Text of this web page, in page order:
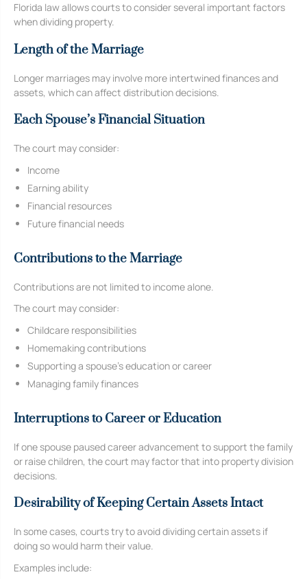
Florida law allows courts to consider several important factors
when dividing property.
Length of the Marriage
Longer marriages may involve more intertwined finances and
assets, which can affect distribution decisions.
Each Spouse’s Financial Situation
The court may consider:
Income
Earning ability
Financial resources
Future financial needs
Contributions to the Marriage
Contributions are not limited to income alone.
The court may consider:
Childcare responsibilities
Homemaking contributions
Supporting a spouse’s education or career
Managing family finances
Interruptions to Career or Education
If one spouse paused career advancement to support the family
or raise children, the court may factor that into property division
decisions.
Desirability of Keeping Certain Assets Intact
In some cases, courts try to avoid dividing certain assets if
doing so would harm their value.
Examples include: